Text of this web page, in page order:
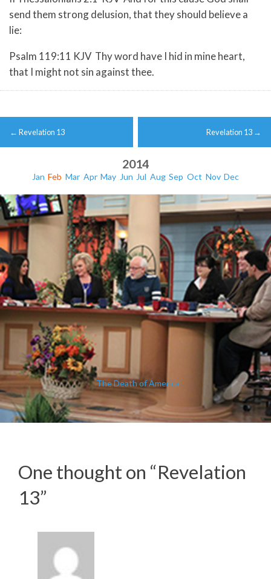
send them strong delusion, that they should believe a
lie:
Psalm 119:11 KJV Thy word have I hid in mine heart,
that I might not sin against thee.
Post
navigation
← Revelation 13 Revelation 13 →
2014
Jan Feb Mar Apr May Jun Jul Aug Sep Oct Nov Dec
The Death of America
One thought on “Revelation
13”